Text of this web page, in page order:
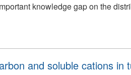
knowledge gap on the
and soluble cations in